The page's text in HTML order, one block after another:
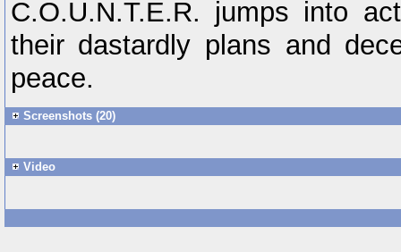
C.O.U.N.T.E.R. jumps into
their dastardly plans and
peace.
Screenshots (20)
Video